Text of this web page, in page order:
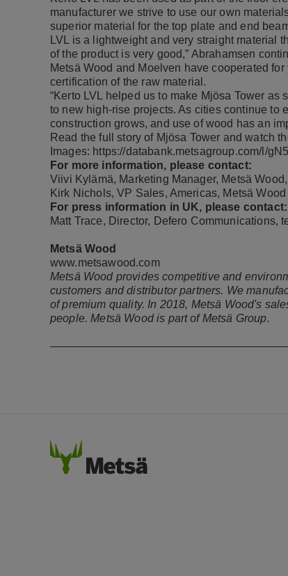
manufacturer we strive to use our own
superior material for the top plate and end
LVL is a lightweight and very straight
of the product is very good,” Abrahamsen
Metsä Wood and Moelven have cooperated
certification of the raw material.
“Kerto LVL helped us to make Mjösa Tower
to new high-rise projects. As cities continue to
construction grows, and use of wood has an
Read the fullstory of Mjösa Tower andwatch
Images: https://databank.metsagroup.com/l/
For more information, please contact:
Viivi Kylämä, Marketing Manager, Metsä
Kirk Nichols, VP Sales, Americas, Metsä
For press information in UK, please contact:
Matt Trace, Director, Defero Communications,
Metsä Wood
www.metsawood.com
Metsä Wood provides competitive and
customers and distributor partners. We
of premium quality. In 2018, Metsä Wood's
people. Metsä Wood is part of Metsä Group.